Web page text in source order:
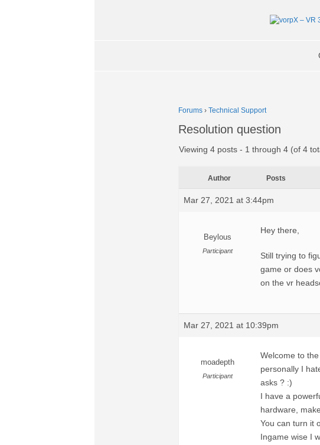
Forums › Technical Support
Resolution question
Viewing 4 posts - 1 through 4 (of 4
Author Posts
Mar 27, 2021 at 3:44pm
Beylous
Participant
Hey there,
Still trying to
game or does
on the vr
Mar 27, 2021 at 10:39pm
moadepth
Participant
Welcome to the
personally I
asks ? :)
I have a
hardware,
You can turn it
Ingame wise I